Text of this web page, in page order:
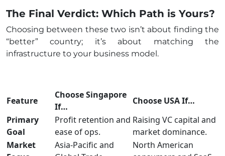
The Final Verdict: Which Path is Yours?
Choosing between these two isn’t about finding the
“better” country; it’s about matching the
infrastructure to your business model.
Feature
Choose Singapore
If…
Choose USA If…
Primary
Goal
Profit retention and
ease of ops.
Raising VC capital and
market dominance.
Market
Asia-Pacific and
North American